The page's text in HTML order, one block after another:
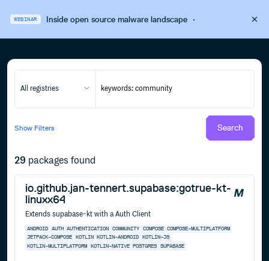
WEBINAR Inside open source malware landscape·
All registries
Show Filters Search
29 packages found
io.github.jan-tennert.supabase:gotrue-kt-
linuxx64
Extends supabase-kt with a Auth Client
ANDROID AUTH AUTHENTICATION COMMUNITY COMPOSE COMPOSE-MULTIPLATFORM
JETPACK-COMPOSE
KOTLIN KOTLIN-ANDROID KOTLIN-JS
KOTLIN-MULTIPLATFORM
KOTLIN-NATIVE POSTGRES SUPABASE